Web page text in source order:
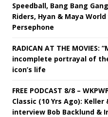
Speedball, Bang Bang
Riders, Hyan & Maya
Persephone
RADICAN AT THE MOVIES:
incomplete portrayal of
icon’s life
FREE PODCAST 8/8 –
Classic (10 Yrs Ago):
interview Bob Backlund &